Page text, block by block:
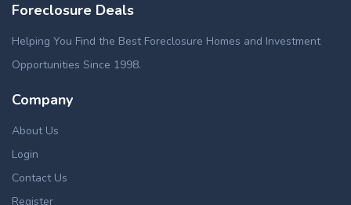
Foreclosure Deals
Helping You Find the Best Foreclosure Homes and Investment
Opportunities Since 1998.
Company
About Us
Login
Contact Us
Register